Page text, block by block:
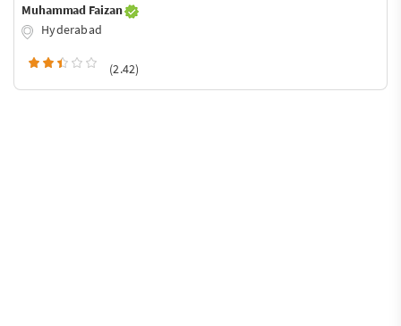
Muhammad Faizan
Hyderabad
(2.42)